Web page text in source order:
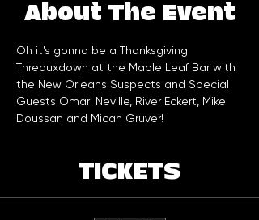
About The Event
Oh it's gonna be a Thanksgiving
Threauxdown at the Maple Leaf Bar with
the New Orleans Suspects and Special
Guests Omari Neville, River Eckert, Mike
Doussan and Micah Gruver!
TICKETS